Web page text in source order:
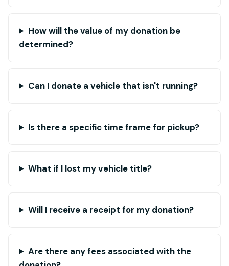
How will the value of my donation be
determined?
Can I donate a vehicle that isn't running?
Is there a specific time frame for pickup?
What if I lost my vehicle title?
Will I receive a receipt for my donation?
Are there any fees associated with the